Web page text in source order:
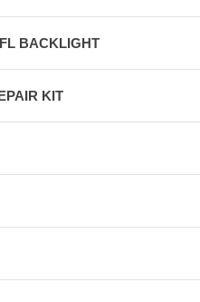
BACKLIGHT
KIT